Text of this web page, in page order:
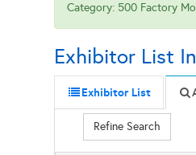
Category: 500 Factory
Exhibitor List
Exhibitor List
Refine Search